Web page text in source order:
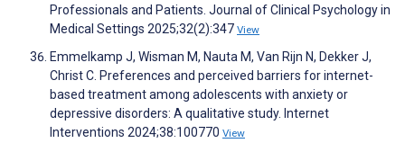
Professionals and Patients. Journal of Clinical Psychology in
Medical Settings 2025;32(2):347 View
Emmelkamp J, Wisman M, Nauta M, Van Rijn N, Dekker J,
Christ C. Preferences and perceived barriers for internet-
based treatment among adolescents with anxiety or
depressive disorders: A qualitative study. Internet
Interventions 2024;38:100770 View